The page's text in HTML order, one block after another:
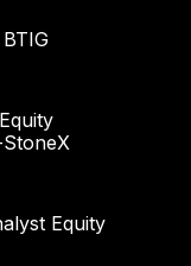
BTIG
Equity